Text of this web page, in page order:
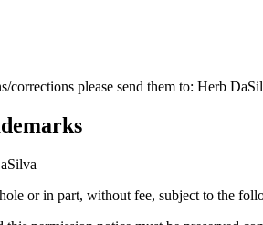
corrections please send them to: Herb
or in part, without fee, subject to the